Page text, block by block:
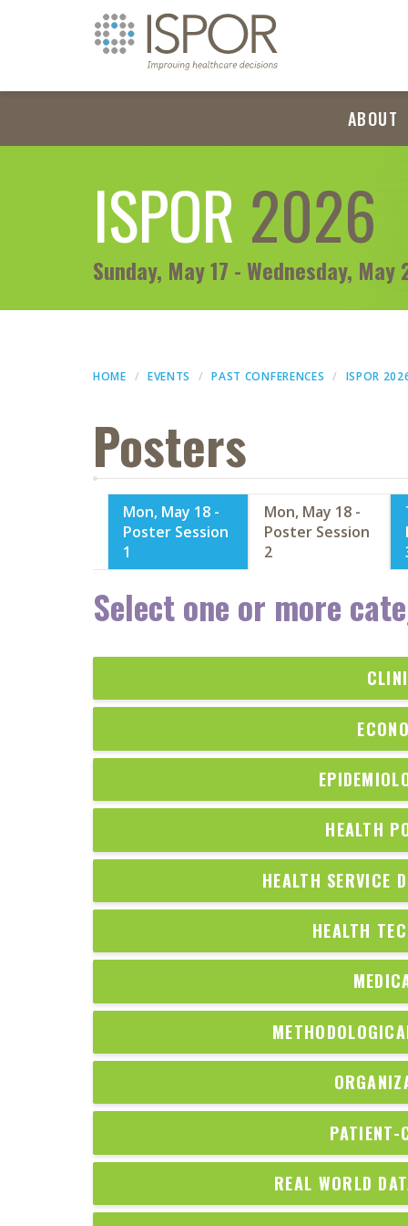
ABOUT
ISPOR 2026
Sunday, May 17 - Wednesday, May
HOME EVENTS PAST CONFERENCES ISPOR
Posters
Mon, May 18 -
Poster Session
1
Mon, May 18 -
Poster Session
2
Select one or more
HEALTH
HEALTH SERVICE
HEALTH
PATIENT-
REAL WORLD